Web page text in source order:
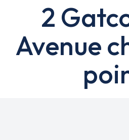
2
Avenue